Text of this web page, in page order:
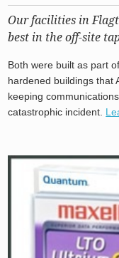
Our facilities in
best in the off-site
Both were built as part
hardened buildings that
keeping
catastrophic incident.